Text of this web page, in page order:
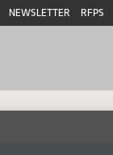
NEWSLETTER RFPS